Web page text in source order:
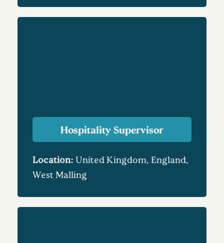
Hospitality Supervisor
Location: United Kingdom, England,
West Malling